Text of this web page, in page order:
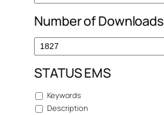
Number of Downloads
STATUS EMS
Keywords
Description